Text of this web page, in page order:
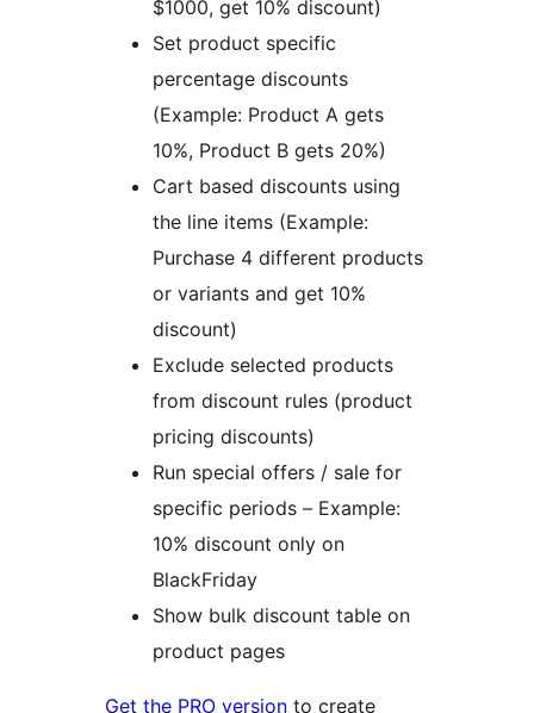
$1000, get 10% discount)
Set product specific
percentage discounts
(Example: Product A gets
10%, Product B gets 20%)
Cart based discounts using
the line items (Example:
Purchase 4 different products
or variants and get 10%
discount)
Exclude selected products
from discount rules (product
pricing discounts)
Run special offers / sale for
specific periods – Example:
10% discount only on
BlackFriday
Show bulk discount table on
product pages
Get the PRO version to create